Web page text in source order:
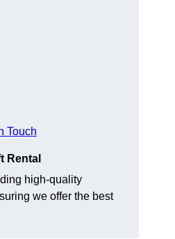
Touch
Rental
high-quality
we offer the best